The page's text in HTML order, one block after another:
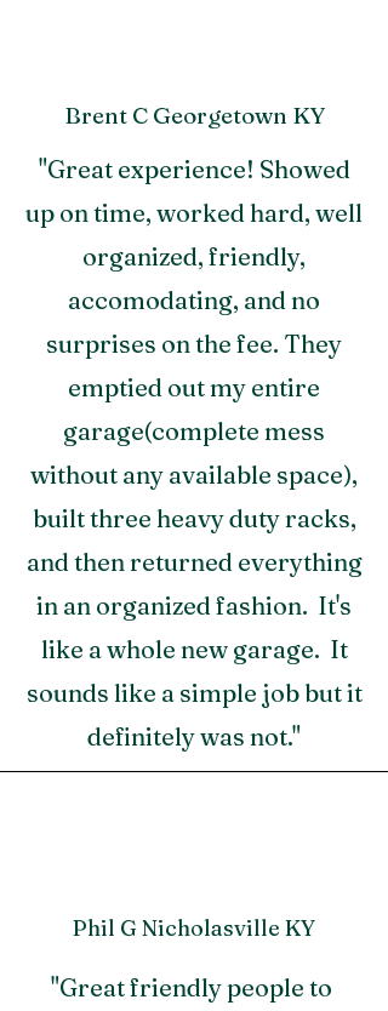
Brent C Georgetown KY
"Great experience! Showed
up on time, worked hard, well
organized, friendly,
accomodating, and no
surprises on the fee. They
emptied out my entire
garage(complete mess
without any available space),
built three heavy duty racks,
and then returned everything
in an organized fashion. It's
like a whole new garage. It
sounds like a simple job but it
definitely was not."
Phil G Nicholasville KY
"Great friendly people to